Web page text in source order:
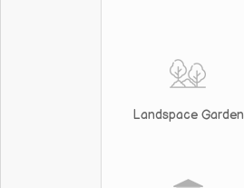
Landspace Garden